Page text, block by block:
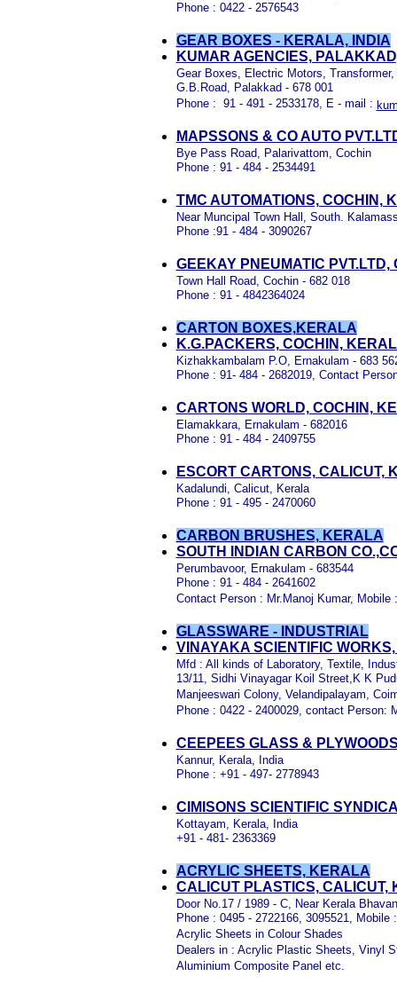
Phone : 0422 - 2576543
GEAR BOXES - KERALA, INDIA
KUMAR AGENCIES,
Gear Boxes, Electric Motors,
G.B.Road, Palakkad - 678 001
Phone : 91 - 491 - 2533178, E - mail :
MAPSSONS & CO AUTO
Bye Pass Road, Palarivattom, Cochin
Phone : 91 - 484 - 2534491
TMC AUTOMATIONS, COCHIN,
Near Muncipal Town Hall, South.
Phone :91 - 484 - 3090267
GEEKAY PNEUMATIC
Town Hall Road, Cochin - 682 018
Phone : 91 - 4842364024
CARTON BOXES,KERALA
K.G.PACKERS, COCHIN,
Kizhakkambalam P.O, Ernakulam - 683
Phone : 91- 484 - 2682019, Contact
CARTONS WORLD, COCHIN,
Elamakkara, Ernakulam - 682016
Phone : 91 - 484 - 2409755
ESCORT CARTONS, CALICUT,
Kadalundi, Calicut, Kerala
Phone : 91 - 495 - 2470060
CARBON BRUSHES, KERALA
SOUTH INDIAN CARBON
Perumbavoor, Ernakulam - 683544
Phone : 91 - 484 - 2641602
Contact Person : Mr.Manoj Kumar, Mobile
GLASSWARE - INDUSTRIAL
VINAYAKA SCIENTIFIC
Mfd : All kinds of Laboratory, Textile,
13/11, Sidhi Vinayagar Koil Street,K K
Manjeeswari Colony, Velandipalayam,
Phone : 0422 - 2400029, contact Person:
CEEPEES GLASS &
Kannur, Kerala, India
Phone : +91 - 497- 2778943
CIMISONS SCIENTIFIC
Kottayam, Kerala, India
+91 - 481- 2363369
ACRYLIC SHEETS, KERALA
CALICUT PLASTICS, CALICUT,
Door No.17 / 1989 - C, Near Kerala
Phone : 0495 - 2722166, 3095521, Mobile
Acrylic Sheets in Colour Shades
Dealers in : Acrylic Plastic Sheets, Vinyl
Aluminium Composite Panel etc.